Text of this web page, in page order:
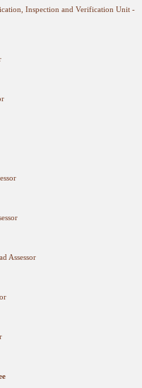
Inspection and Verification Unit -
Assessor